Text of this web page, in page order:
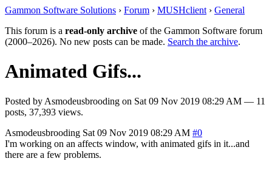
Gammon Software Solutions › Forum › MUSHclient › General
This forum is a read-only archive of the Gammon Software forum
(2000–2026). No new posts can be made. Search the archive.
Animated Gifs...
Posted by Asmodeusbrooding on Sat 09 Nov 2019 08:29 AM — 11
posts, 37,393 views.
Asmodeusbrooding Sat 09 Nov 2019 08:29 AM #0
I'm working on an affects window, with animated gifs in it...and
there are a few problems.